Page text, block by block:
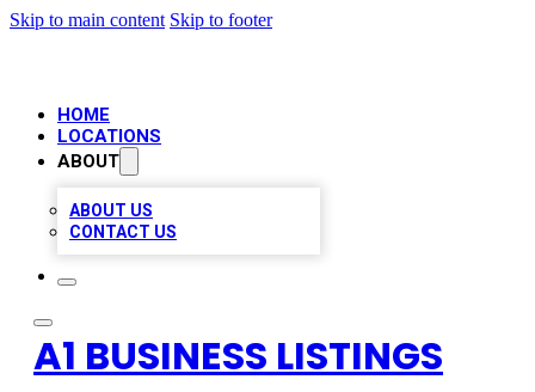
Skip to main content Skip to footer
HOME
LOCATIONS
ABOUT
ABOUT US
CONTACT US
A1 BUSINESS LISTINGS